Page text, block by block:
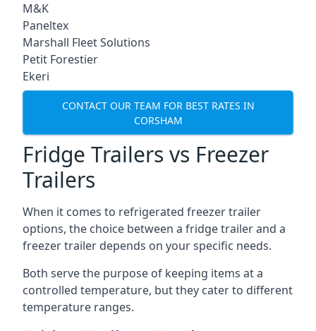
M&K
Paneltex
Marshall Fleet Solutions
Petit Forestier
Ekeri
CONTACT OUR TEAM FOR BEST RATES IN
CORSHAM
Fridge Trailers vs Freezer
Trailers
When it comes to refrigerated freezer trailer
options, the choice between a fridge trailer and a
freezer trailer depends on your specific needs.
Both serve the purpose of keeping items at a
controlled temperature, but they cater to different
temperature ranges.